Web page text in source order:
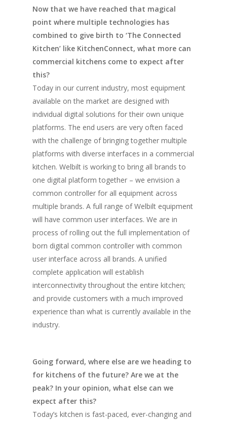
Now that we have reached that magical
point where multiple technologies has
combined to give birth to ‘The Connected
Kitchen’ like KitchenConnect, what more can
commercial kitchens come to expect after
this?
Today in our current industry, most equipment
available on the market are designed with
individual digital solutions for their own unique
platforms. The end users are very often faced
with the challenge of bringing together multiple
platforms with diverse interfaces in a commercial
kitchen. Welbilt is working to bring all brands to
one digital platform together – we envision a
common controller for all equipment across
multiple brands. A full range of Welbilt equipment
will have common user interfaces. We are in
process of rolling out the full implementation of
born digital common controller with common
user interface across all brands. A unified
complete application will establish
interconnectivity throughout the entire kitchen;
and provide customers with a much improved
experience than what is currently available in the
industry.
Going forward, where else are we heading to
for kitchens of the future? Are we at the
peak? In your opinion, what else can we
expect after this?
Today’s kitchen is fast-paced, ever-changing and